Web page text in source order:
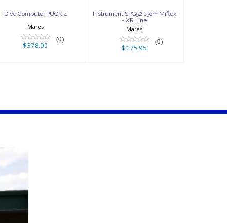
Dive Computer PUCK 4
Mares
(0)
$378.00
Instrument SPG52 15cm Miflex
- XR Line
Mares
(0)
$175.95